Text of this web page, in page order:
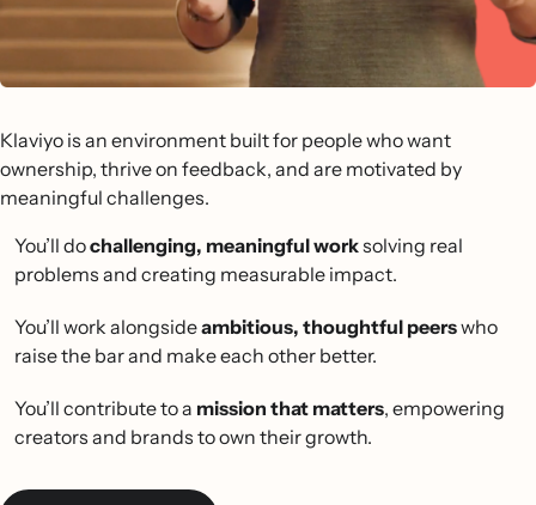
Klaviyo is an environment built for people who want
ownership, thrive on feedback, and are motivated by
meaningful challenges.
You’ll dochallenging, meaningful worksolving real
problems and creating measurable impact.
You’ll work alongsideambitious, thoughtful peerswho
raise the bar and make each other better.
You’ll contribute to a mission that matters, empowering
creators and brands to own their growth.